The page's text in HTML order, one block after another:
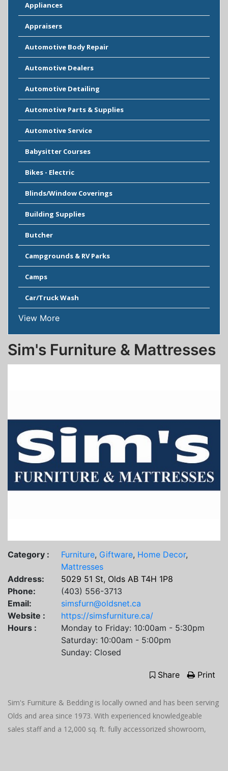
Appliances
Appraisers
Automotive Body Repair
Automotive Dealers
Automotive Detailing
Automotive Parts & Supplies
Automotive Service
Babysitter Courses
Bikes - Electric
Blinds/Window Coverings
Building Supplies
Butcher
Campgrounds & RV Parks
Camps
Car/Truck Wash
View More
Sim's Furniture & Mattresses
Category : Furniture, Giftware, Home Decor,
Mattresses
Address:
5029 51 St, Olds AB T4H 1P8
Phone:
(403) 556-3713
Email:
simsfurn@oldsnet.ca
Website :
https://simsfurniture.ca/
Hours :
Monday to Friday: 10:00am - 5:30pm
Saturday: 10:00am - 5:00pm
Sunday: Closed
Share Print
Sim's Furniture & Bedding is locally owned and has been serving
Olds and area since 1973. With experienced knowledgeable
sales staff and a 12,000 sq. ft. fully accessorized showroom,